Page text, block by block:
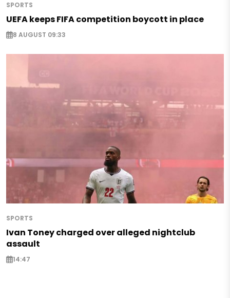
SPORTS
UEFA keeps FIFA competition boycott in place
8 AUGUST 09:33
SPORTS
Ivan Toney charged over alleged nightclub
assault
14:47